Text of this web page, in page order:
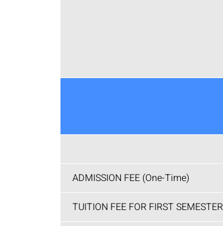
ADMISSION FEE (One-Time)
TUITION FEE FOR FIRST SEMESTER